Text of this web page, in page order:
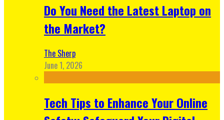
Do You Need the Latest Laptop on
the Market?
The Sherp
June 1, 2026
Tech Tips to Enhance Your Online